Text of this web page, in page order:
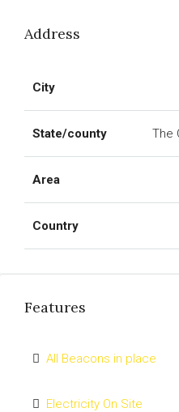
Address
City
State/county The
Area
Country
Features
All Beacons in place
Electricity On Site